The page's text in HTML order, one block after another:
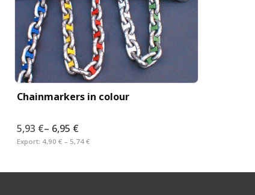
Chainmarkers in colour
5,93 €– 6,95 €
Export: 4,90 € – 5,74 €